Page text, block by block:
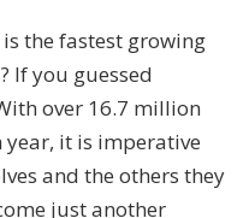
the fastest growing
If you guessed
over 16.7 million
it is imperative
and the others they
just another